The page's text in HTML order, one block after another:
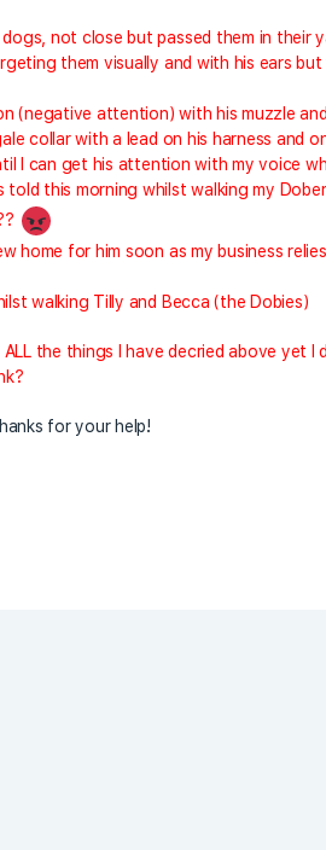
dogs, not close but passed them in
them visually and with his ears
(negative attention) with his muzzle
collar with a lead on his harness and
I can get his attention with my voice
told this morning whilst walking my
home for him soon as my business
walking Tilly and Becca (the Dobies)
the things I have decried above yet I
for your help!